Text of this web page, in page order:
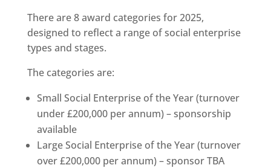
There are 8 award categories for 2025,
designed to reflect a range of social enterprise
types and stages.
The categories are:
Small Social Enterprise of the Year (turnover
under £200,000 per annum) – sponsorship
available
Large Social Enterprise of the Year (turnover
over £200,000 per annum) – sponsor TBA